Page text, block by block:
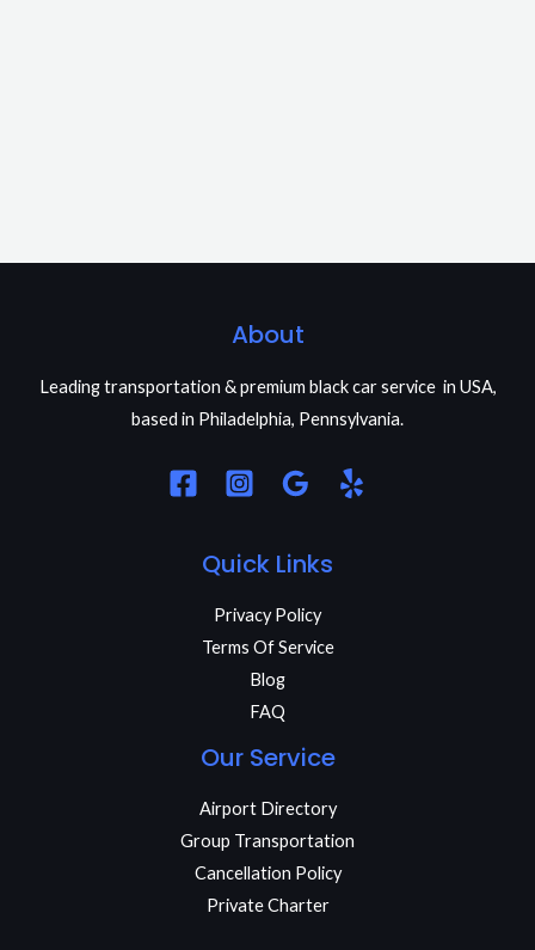
About
Leading transportation & premium black car service in USA,
based in Philadelphia, Pennsylvania.
Quick Links
Privacy Policy
Terms Of Service
Blog
FAQ
Our Service
Airport Directory
Group Transportation
Cancellation Policy
Private Charter